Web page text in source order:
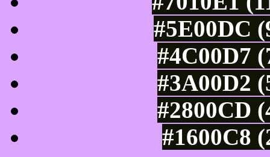
#5E00DC
#4C00D7
#3A00D2
#2800CD
#1600C8